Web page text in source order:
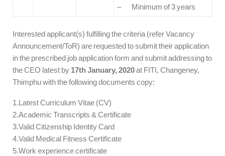
– Minimum of 3 years
Interested applicant(s) fulfilling the criteria (refer Vacancy
Announcement/ToR) are requested to submit their application
in the prescribed job application form and submit addressing to
the CEO latest by 17th January, 2020at FITI, Changeney,
Thimphu with the following documents copy:
1.Latest Curriculum Vitae (CV)
2.Academic Transcripts & Certificate
3.Valid Citizenship Identity Card
4.Valid Medical Fitness Certificate
5.Work experience certificate